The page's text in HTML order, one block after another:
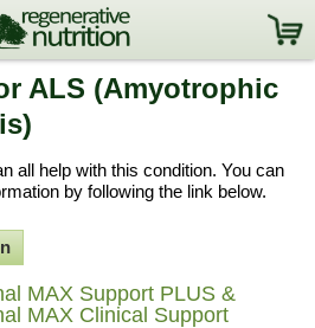
ALS (Amyotrophic
all help with this condition. You can
by following the link below.
MAX Support PLUS &
MAX Clinical Support